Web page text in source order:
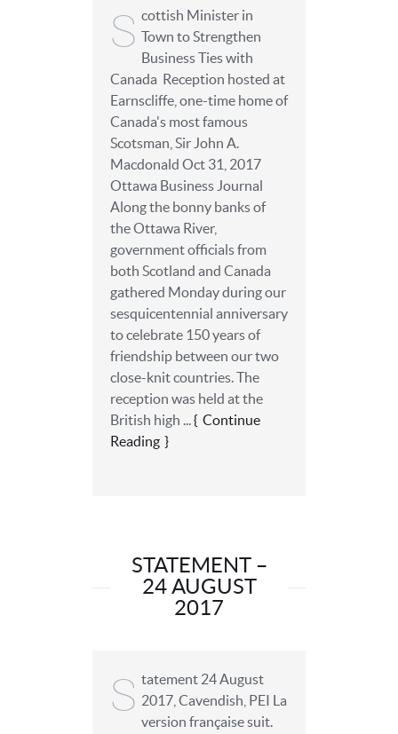
S cottish Minister in
Town to Strengthen
Business Ties with
Canada Reception hosted at
Earnscliffe, one-time home of
Canada's most famous
Scotsman, Sir John A.
Macdonald Oct 31, 2017
Ottawa Business Journal
Along the bonny banks of
the Ottawa River,
government officials from
both Scotland and Canada
gathered Monday during our
sesquicentennial anniversary
to celebrate 150 years of
friendship between our two
close-knit countries. The
reception was held at the
British high ...
Continue
Reading
STATEMENT –
24 AUGUST
2017
S tatement 24 August
2017, Cavendish, PEI La
version française suit.